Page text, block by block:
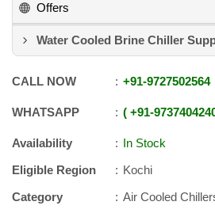
Offers
Water Cooled Brine Chiller
CALL NOW +91-9727502564
WHATSAPP +91-
Availability
In Stock
Eligible Region
Kochi
Category
Air Cooled